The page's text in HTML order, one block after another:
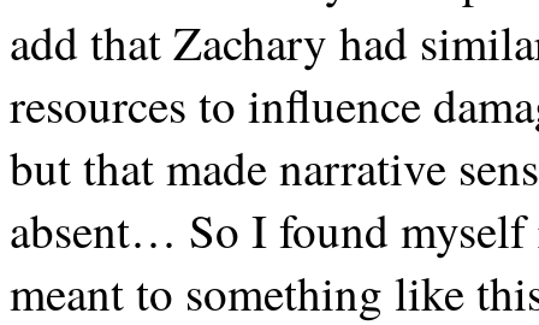
add that Zachary had
resources to influence
but that made narrative
absent… So I found
meant to something like